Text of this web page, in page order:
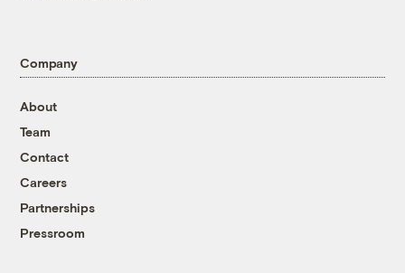
Company
About
Team
Contact
Careers
Partnerships
Pressroom